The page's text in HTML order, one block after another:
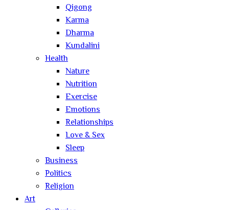
Qigong
Karma
Dharma
Kundalini
Health
Nature
Nutrition
Exercise
Emotions
Relationships
Love & Sex
Sleep
Business
Politics
Religion
Art